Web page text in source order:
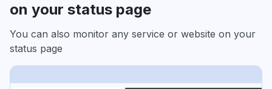
on your status page
You can also monitor any service or website on your
status page